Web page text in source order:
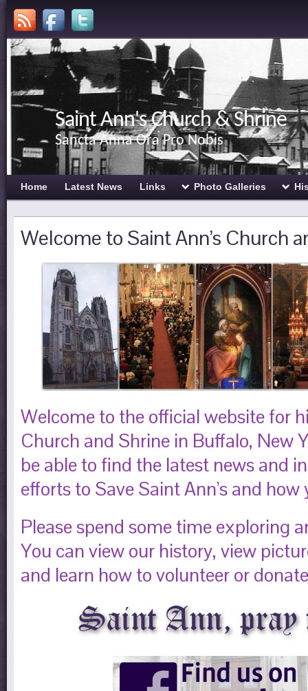
Saint Ann's Church & Shrine
Sancta Anna Ora Pro Nobis
Home Latest News Links Photo Galleries
Welcome to Saint Ann’s Church
Welcome to the official website for
Church and Shrine in Buffalo, New
be able to find the latest news and
efforts to Save Saint Ann’s and how
Please spend some time exploring
You can view our history, view
and learn how to volunteer or